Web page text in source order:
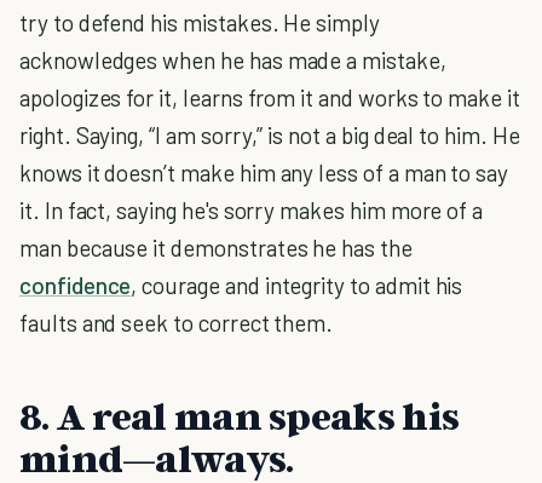
try to defend his mistakes. He simply
acknowledges when he has made a mistake,
apologizes for it, learns from it and works to make it
right. Saying, “I am sorry,” is not a big deal to him. He
knows it doesn’t make him any less of a man to say
it. In fact, saying he's sorry makes him more of a
man because it demonstrates he has the
confidence, courage and integrity to admit his
faults and seek to correct them.
8. A real man speaks his
mind—always.